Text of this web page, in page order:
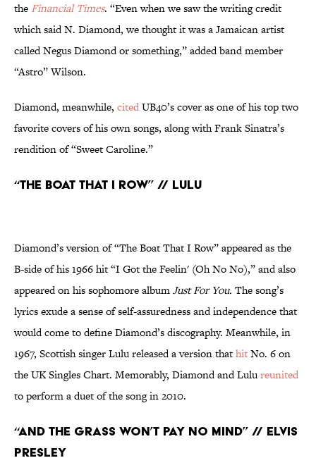
the Financial Times. “Even when we saw the writing credit
which said N. Diamond, we thought it was a Jamaican artist
called Negus Diamond or something,” added band member
“Astro” Wilson.
Diamond, meanwhile, citedUB40’s cover as one of his top two
favorite covers of his own songs, along with Frank Sinatra’s
rendition of “Sweet Caroline.”
“The Boat That I Row” // Lulu
Diamond’s version of “The Boat That I Row” appeared as the
B-side of his 1966 hit “I Got the Feelin' (Oh No No),” and also
appeared on his sophomore albumJust For You. The song’s
lyrics exude a sense of self-assuredness and independence that
would come to define Diamond’s discography. Meanwhile, in
1967, Scottish singer Lulu released a version thathitNo. 6 on
the UK Singles Chart. Memorably, Diamond and Lulureunited
to perform a duet of the song in 2010.
“And the Grass Won’t Pay No Mind” // Elvis
Presley